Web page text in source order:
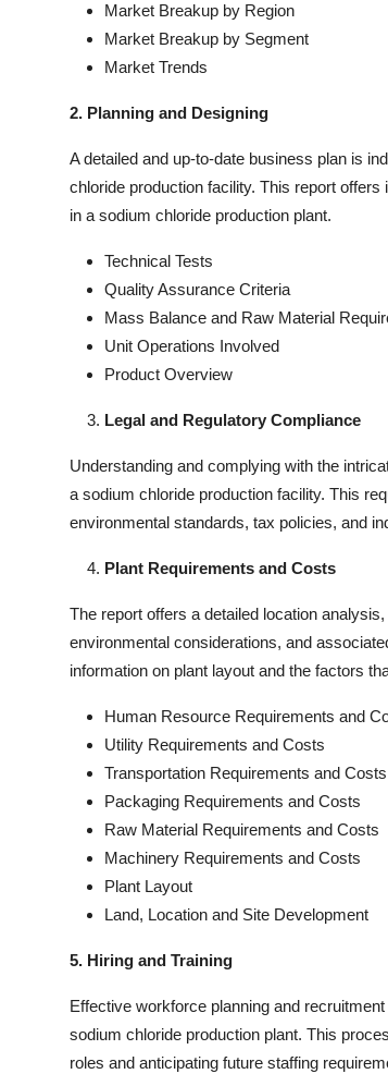
Market Breakup by Region
Market Breakup by Segment
Market Trends
2. Planning and Designing
A detailed and up-to-date business plan is
chloride production facility. This report
in a sodium chloride production plant.
Technical Tests
Quality Assurance Criteria
Mass Balance and Raw Material
Unit Operations Involved
Product Overview
Legal and Regulatory Compliance
Understanding and complying with the
a sodium chloride production facility. This
environmental standards, tax policies, and
Plant Requirements and Costs
The report offers a detailed location
environmental considerations, and
information on plant layout and the factors
Human Resource Requirements and
Utility Requirements and Costs
Transportation Requirements and Costs
Packaging Requirements and Costs
Raw Material Requirements and Costs
Machinery Requirements and Costs
Plant Layout
Land, Location and Site Development
5. Hiring and Training
Effective workforce planning and
sodium chloride production plant. This
roles and anticipating future staffing